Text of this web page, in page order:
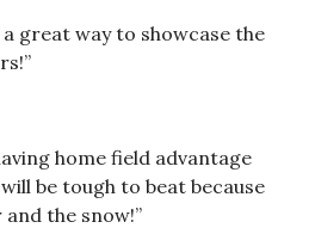
great way to showcase the
home field advantage
be tough to beat because
the snow!”